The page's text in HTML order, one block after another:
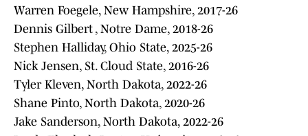
Warren Foegele, New Hampshire, 2017-26
Dennis Gilbert , Notre Dame, 2018-26
Stephen Halliday, Ohio State, 2025-26
Nick Jensen, St. Cloud State, 2016-26
Tyler Kleven, North Dakota, 2022-26
Shane Pinto, North Dakota, 2020-26
Jake Sanderson, North Dakota, 2022-26